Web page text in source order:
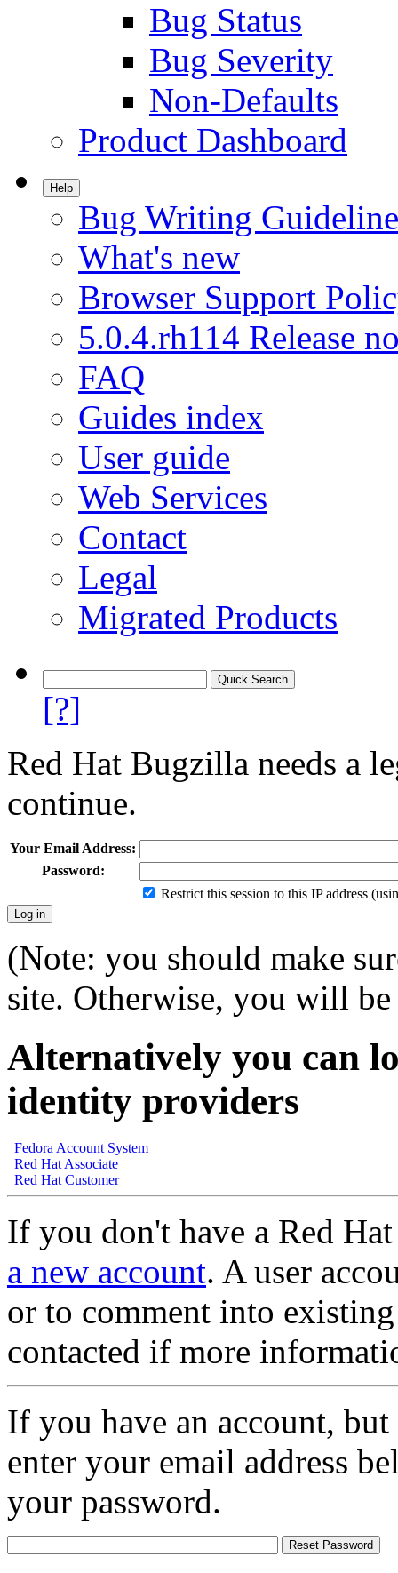
Bug Status
Bug Severity
Non-Defaults
Product Dashboard
Help
Bug Writing
What's new
Browser Support
5.0.4.rh114 Release
FAQ
Guides index
User guide
Web Services
Contact
Legal
Migrated Products
[?]
Red Hat Bugzilla needs a
continue.
Your Email Address:
Password:
Restrict this session to this IP address
(Note: you should make
site. Otherwise, you will
Alternatively you can
identity providers
Fedora Account System
Red Hat Associate
Red Hat Customer
If you don't have a Red
a new account. A user
or to comment into
contacted if more
If you have an account,
enter your email address
your password.